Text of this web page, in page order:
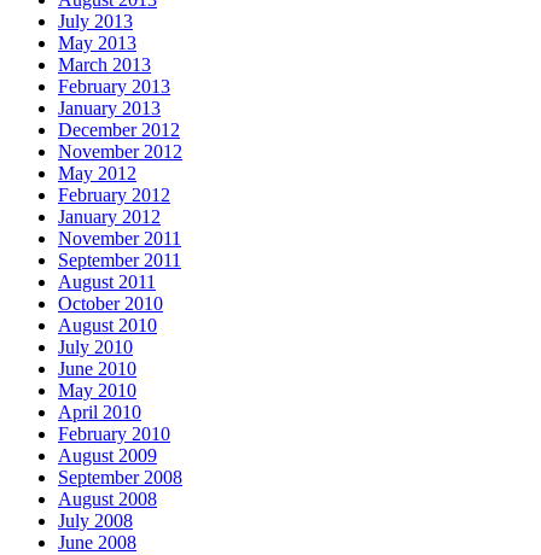
July 2013
May 2013
March 2013
February 2013
January 2013
December 2012
November 2012
May 2012
February 2012
January 2012
November 2011
September 2011
August 2011
October 2010
August 2010
July 2010
June 2010
May 2010
April 2010
February 2010
August 2009
September 2008
August 2008
July 2008
June 2008